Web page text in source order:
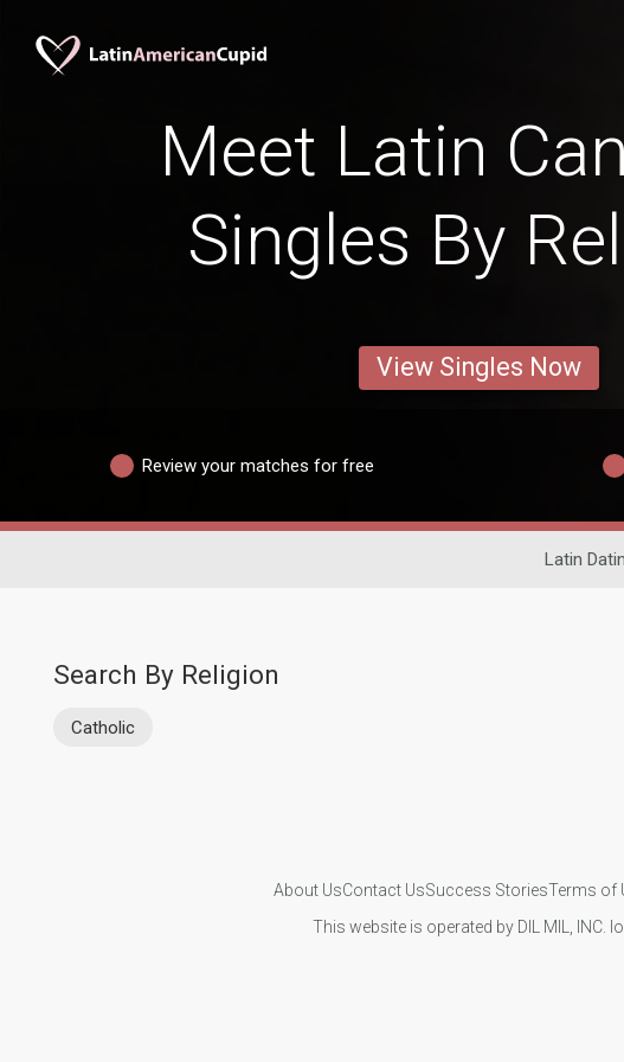
Meet Latin
Singles By
View Singles Now
Review your matches for free
Latin
Search By Religion
Catholic
About UsContact UsSuccess StoriesTerms of
This website is operated by DIL MIL, INC.